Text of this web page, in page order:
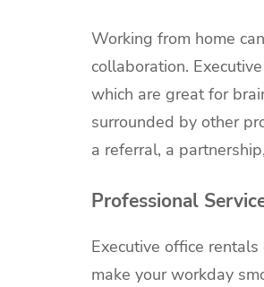
Working from home
collaboration.
which are great for
surrounded by other
a referral, a
Professional
Executive office
make your workday